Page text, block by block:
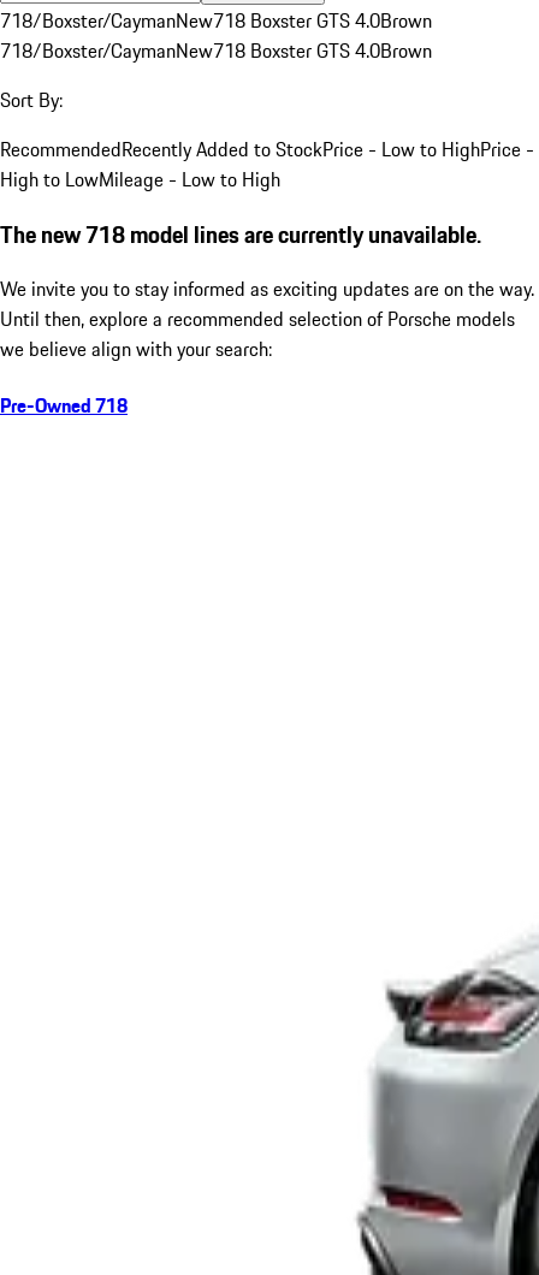
718/Boxster/CaymanNew718 Boxster GTS 4.0Brown
718/Boxster/CaymanNew718 Boxster GTS 4.0Brown
Sort By:
RecommendedRecently Added to StockPrice - Low to HighPrice -
High to LowMileage - Low to High
The new 718 model lines are currently unavailable.
We invite you to stay informed as exciting updates are on the way.
Until then, explore a recommended selection of Porsche models
we believe align with your search:
Pre-Owned 718